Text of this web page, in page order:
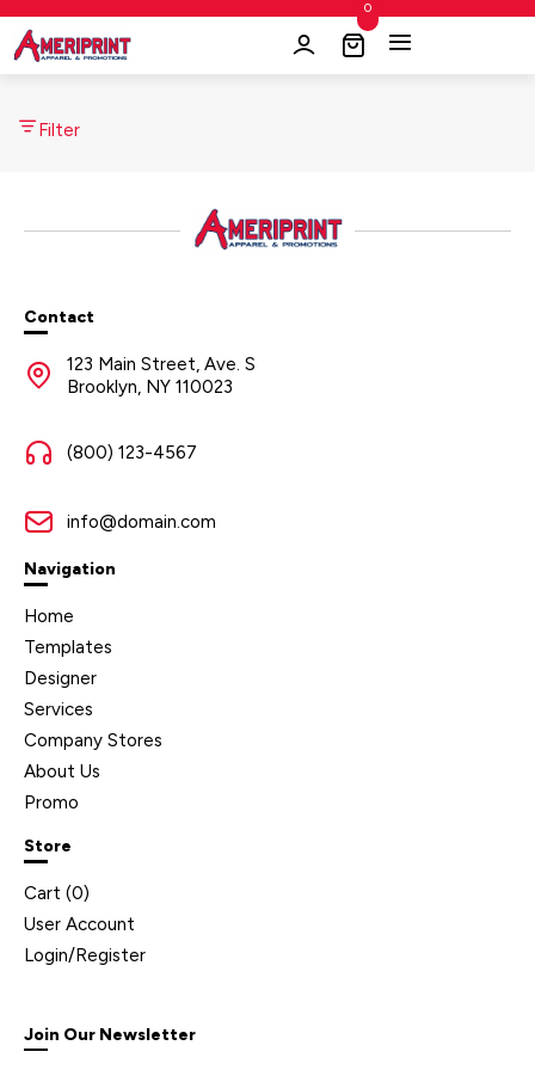
0
Filter
Contact
123 Main Street, Ave. S
Brooklyn, NY 110023
(800) 123-4567
info@domain.com
Navigation
Home
Templates
Designer
Services
Company Stores
About Us
Promo
Store
Cart (0)
User Account
Login/Register
Join Our Newsletter